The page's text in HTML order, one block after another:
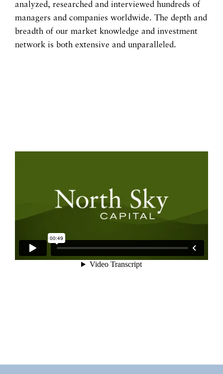
analyzed, researched and interviewed hundreds of
managers and companies worldwide. The depth and
breadth of our market knowledge and investment
network is both extensive and unparalleled.